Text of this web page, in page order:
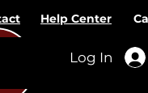
Help Center
Log In